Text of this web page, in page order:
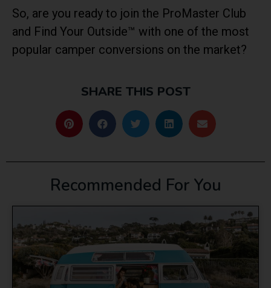
So, are you ready to join the ProMaster Club
and Find Your Outside™ with one of the most
popular camper conversions on the market?
SHARE THIS POST
Recommended For You